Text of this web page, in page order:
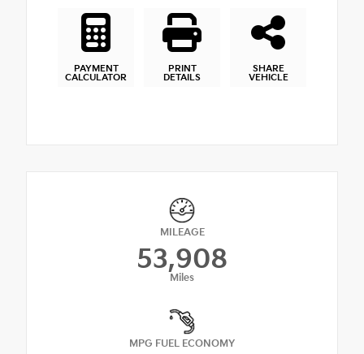
PAYMENT
CALCULATOR
PRINT
DETAILS
SHARE
VEHICLE
MILEAGE
53,908
Miles
MPG FUEL ECONOMY